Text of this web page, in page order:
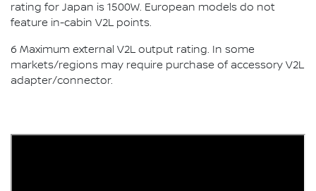
rating for Japan is 1500W. European models do not
feature in-cabin V2L points.
6 Maximum external V2L output rating. In some
markets/regions may require purchase of accessory V2L
adapter/connector.